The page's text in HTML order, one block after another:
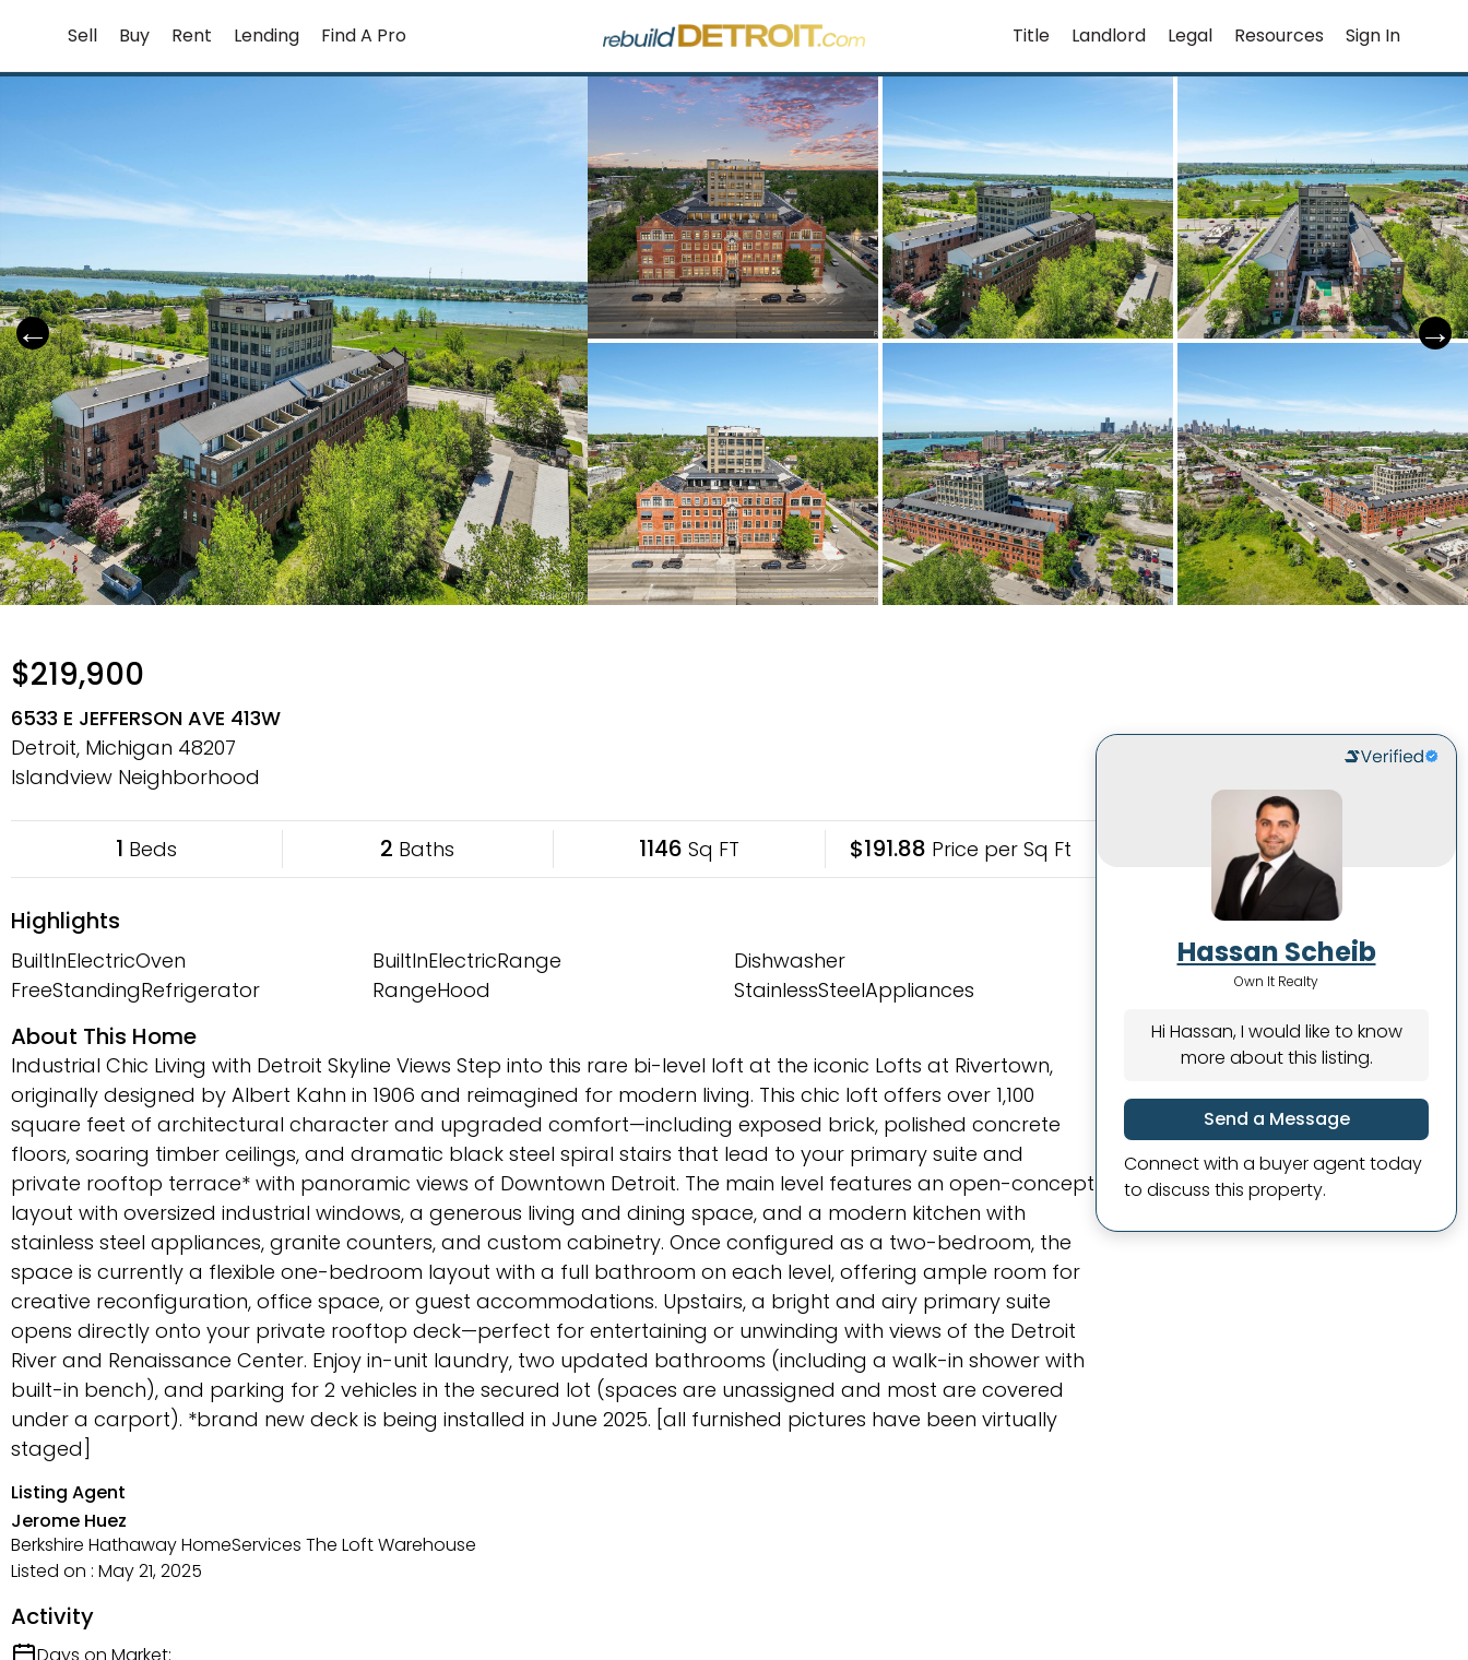
content
Sell Buy Rent Lending Find A Pro Title Landlord Legal Resources Sign In
$219,900
6533 E JEFFERSON AVE 413W
Detroit, Michigan 48207
Islandview Neighborhood
1 Beds 2 Baths 1146 Sq FT $191.88 Price per Sq Ft
Highlights
BuiltInElectricOven BuiltInElectricRange
Dishwasher
FreeStandingRefrigerator
RangeHood StainlessSteelAppliances
About This Home
Industrial Chic Living with Detroit Skyline Views Step into this rare bi-level loft at the iconic Lofts at Rivertown,
originally designed by Albert Kahn in 1906 and reimagined for modern living. This chic loft offers over 1,100
square feet of architectural character and upgraded comfort—including exposed brick, polished concrete
floors, soaring timber ceilings, and dramatic black steel spiral stairs that lead to your primary suite and
private rooftop terrace* with panoramic views of Downtown Detroit. The main level features an open-concept
layout with oversized industrial windows, a generous living and dining space, and a modern kitchen with
stainless steel appliances, granite counters, and custom cabinetry. Once configured as a two-bedroom, the
space is currently a flexible one-bedroom layout with a full bathroom on each level, offering ample room for
creative reconfiguration, office space, or guest accommodations. Upstairs, a bright and airy primary suite
opens directly onto your private rooftop deck—perfect for entertaining or unwinding with views of the Detroit
River and Renaissance Center. Enjoy in-unit laundry, two updated bathrooms (including a walk-in shower with
built-in bench), and parking for 2 vehicles in the secured lot (spaces are unassigned and most are covered
under a carport). *brand new deck is being installed in June 2025. [all furnished pictures have been virtually
staged]
Listing Agent
Jerome Huez
Berkshire Hathaway HomeServices The Loft Warehouse
Listed on : May 21, 2025
Activity
Hassan Scheib
Own It Realty
Hi Hassan, I would like to know
more about this listing.
Send a Message
Connect with a buyer agent today
to discuss this property.